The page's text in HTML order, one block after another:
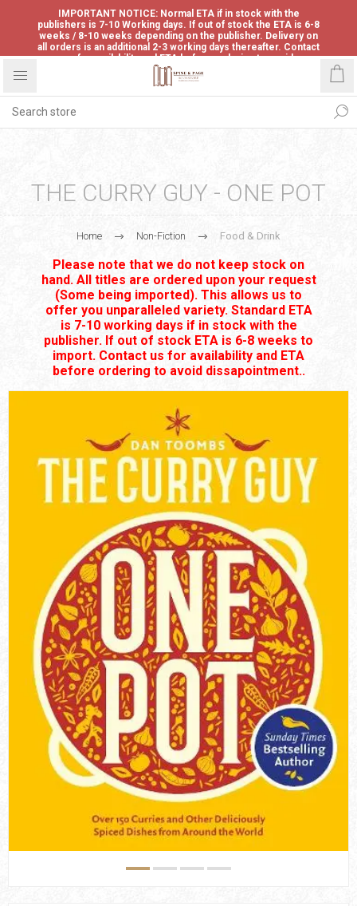
IMPORTANT NOTICE: Normal ETA if in stock with the
publishers is 7-10 Working days. If out of stock the ETA is 6-8
weeks / 8-10 weeks depending on the publisher. Delivery on
all orders is an additional 2-3 working days thereafter. Contact
us for availability and ETA before ordering to avoid
disappointment.
THE CURRY GUY - ONE POT
Home Non-Fiction Food & Drink
Please note that we do not keep stock on
hand. All titles are ordered upon your request
(Some being imported). This allows us to
offer you unparalleled variety. Standard ETA
is 7-10 working days if in stock with the
publisher. If out of stock ETA is 6-8 weeks to
import. Contact us for availability and ETA
before ordering to avoid dissapointment..